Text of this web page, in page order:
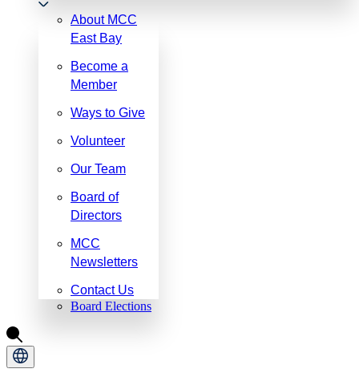
About MCC
East Bay
Become a
Member
Ways to Give
Volunteer
Our Team
Board of
Directors
MCC
Newsletters
Contact Us
Board Elections